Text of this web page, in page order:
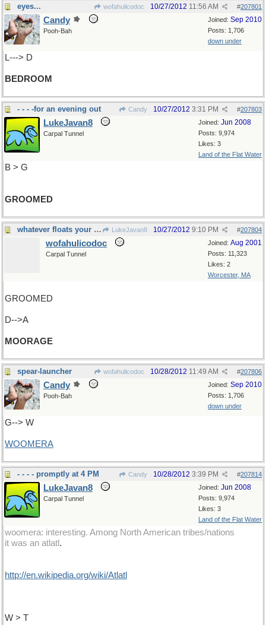
eyes... wofahulicodoc #207801
10/27/2012 11:56 AM
Joined: Sep 2010
Posts: 1,706
down under
Candy
Pooh-Bah
L---> D
BEDROOM
- - - -for an evening out Candy #207803
10/27/2012 3:31 PM
Joined: Jun 2008
Posts: 9,974
Likes: 3
Land of the Flat Water
LukeJavan8
Carpal Tunnel
B > G
GROOMED
whatever floats your boat LukeJavan8 #207804
10/27/2012 9:10 PM
Joined: Aug 2001
Posts: 11,323
Likes: 2
Worcester, MA
wofahulicodoc
Carpal Tunnel
GROOMED
D-->A
MOORAGE
spear-launcher wofahulicodoc #207806
10/28/2012 11:49 AM
Joined: Sep 2010
Posts: 1,706
down under
Candy
Pooh-Bah
G--> W
WOOMERA
- - - - promptly at 4 PM Candy #207814
10/28/2012 3:39 PM
Joined: Jun 2008
Posts: 9,974
Likes: 3
Land of the Flat Water
LukeJavan8
Carpal Tunnel
woomera: interesting. Among North American tribes/nations
it was an atlatl .
http://en.wikipedia.org/wiki/Atlatl
W > T